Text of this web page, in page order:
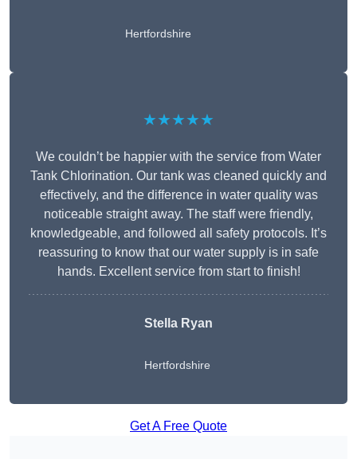
Hertfordshire
★★★★★
We couldn’t be happier with the service from Water
Tank Chlorination. Our tank was cleaned quickly and
effectively, and the difference in water quality was
noticeable straight away. The staff were friendly,
knowledgeable, and followed all safety protocols. It’s
reassuring to know that our water supply is in safe
hands. Excellent service from start to finish!
Stella Ryan
Hertfordshire
Get A Free Quote